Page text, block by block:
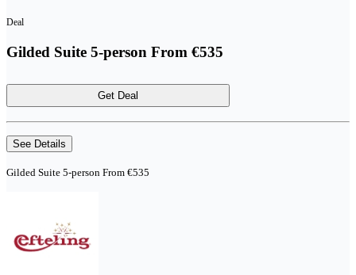
Deal
Gilded Suite 5-person From €535
Get Deal
See Details
Gilded Suite 5-person From €535